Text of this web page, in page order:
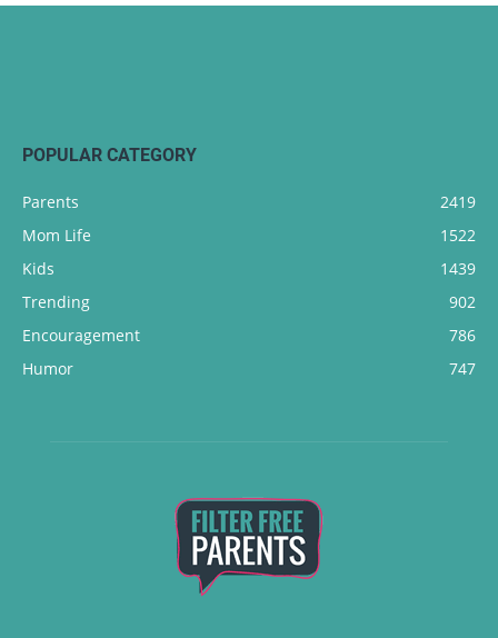
POPULAR CATEGORY
Parents
2419
Mom Life
1522
Kids
1439
Trending
902
Encouragement
786
Humor
747